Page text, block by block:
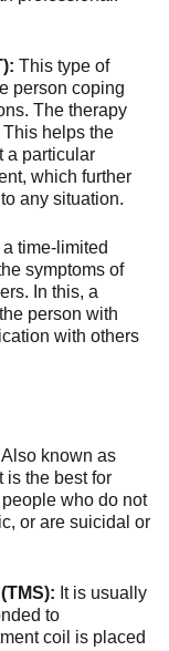
This type of
person coping
The therapy
helps the
a particular
which further
any situation.
time-limited
symptoms of
In this, a
person with
with others
Also known as
is the best for
who do not
or are suicidal or
It is usually
to
coil is placed